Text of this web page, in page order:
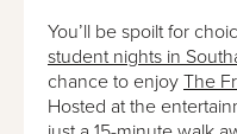
You’ll be spoilt for
student nights in
chance to enjoy The
Hosted at the